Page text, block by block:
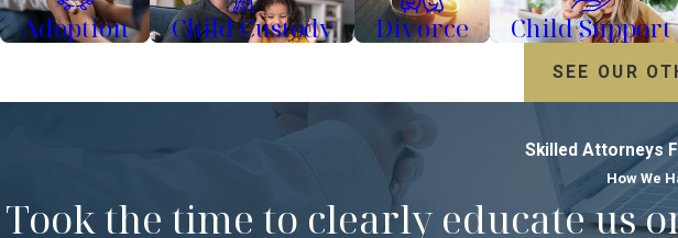
Adoption Child Custody Divorce Child Support
SEE OUR
Skilled Attorneys
How We
Took the time to clearly educate us